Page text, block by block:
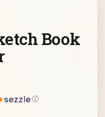
Book
ⓘ